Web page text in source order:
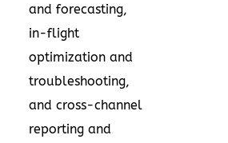
and forecasting,
in-flight
optimization and
troubleshooting,
and cross-channel
reporting and